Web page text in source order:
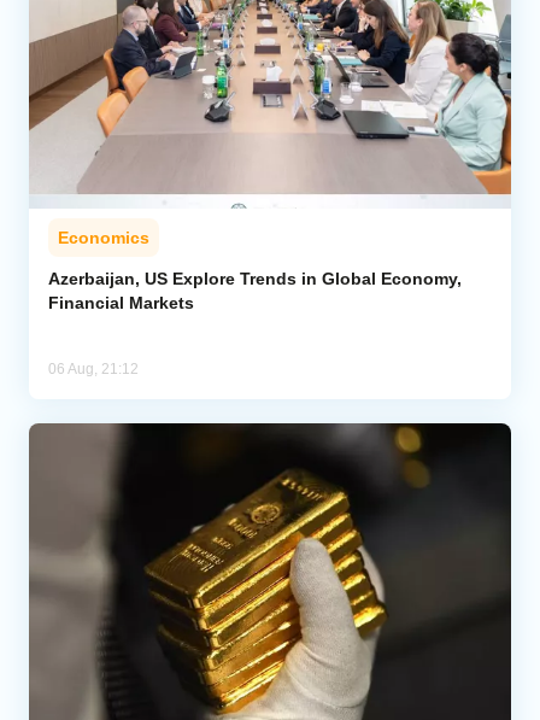
Economics
Azerbaijan, US Explore Trends in Global Economy,
Financial Markets
06 Aug, 21:12